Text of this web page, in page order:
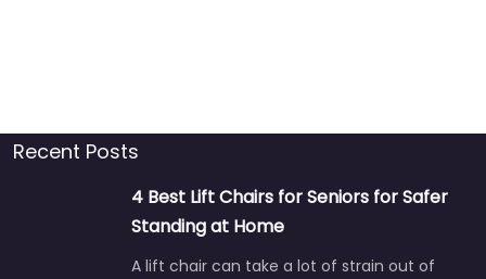
Recent Posts
4 Best Lift Chairs for Seniors for Safer
Standing at Home
A lift chair can take a lot of strain out of